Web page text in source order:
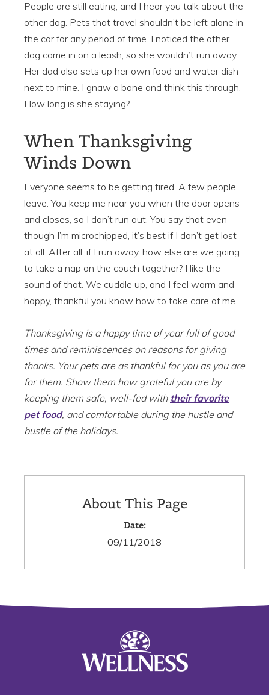
People are still eating, and I hear you talk about the
other dog. Pets that travel shouldn’t be left alone in
the car for any period of time. I noticed the other
dog came in on a leash, so she wouldn’t run away.
Her dad also sets up her own food and water dish
next to mine. I gnaw a bone and think this through.
How long is she staying?
When Thanksgiving
Winds Down
Everyone seems to be getting tired. A few people
leave. You keep me near you when the door opens
and closes, so I don’t run out. You say that even
though I’m microchipped, it’s best if I don’t get lost
at all. After all, if I run away, how else are we going
to take a nap on the couch together? I like the
sound of that. We cuddle up, and I feel warm and
happy, thankful you know how to take care of me.
Thanksgiving is a happy time of year full of good
times and reminiscences on reasons for giving
thanks. Your pets are as thankful for you as you are
for them. Show them how grateful you are by
keeping them safe, well-fed with their favorite
pet food, and comfortable during the hustle and
bustle of the holidays.
About This Page
Date:
09/11/2018